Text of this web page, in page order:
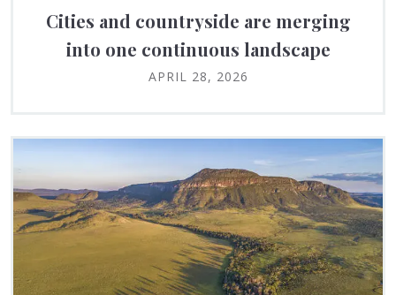
Cities and countryside are merging
into one continuous landscape
APRIL 28, 2026